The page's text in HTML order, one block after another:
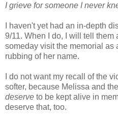
I grieve for someone I never
I haven't yet had an in-depth
9/11. When I do, I will tell
someday visit the memorial as
rubbing of her name.
I do not want my recall of the
softer, because Melissa and
deserve to be kept alive in
deserve that, too.